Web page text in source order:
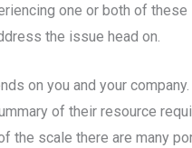
one or both of
the issue head on.
on you and your
of their resource
the scale there are many